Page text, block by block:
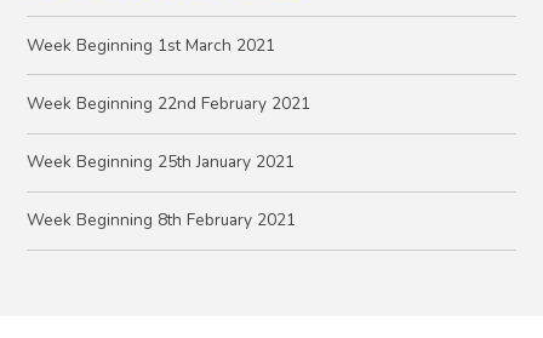
Week Beginning 1st March 2021
Week Beginning 22nd February 2021
Week Beginning 25th January 2021
Week Beginning 8th February 2021